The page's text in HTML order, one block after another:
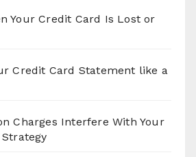
Your Credit Card Is Lost or
Credit Card Statement like a
Charges Interfere With Your